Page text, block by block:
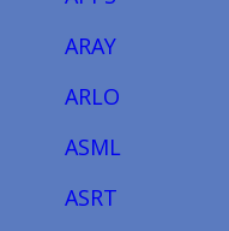
ARAY
ARLO
ASML
ASRT